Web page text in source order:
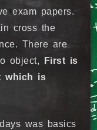
exam papers.
cross the
There are
object,
First is
which is
was basics